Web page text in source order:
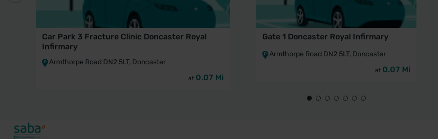
Car Park 3 Fracture Clinic Doncaster Royal
Infirmary
Armthorpe Road DN2 5LT, Doncaster
at 0.07 Mi
Gate 1 Doncaster Royal Infirmary
Armthorpe Road DN2 5LT, Doncaster
at 0.07 Mi